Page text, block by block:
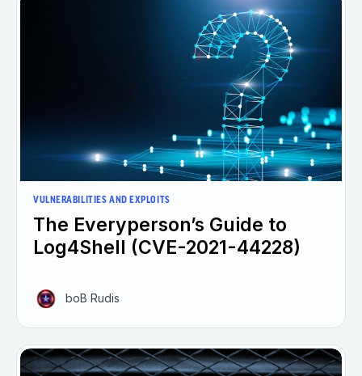
VULNERABILITIES AND EXPLOITS
The Everyperson’s Guide to
Log4Shell (CVE-2021-44228)
boB Rudis